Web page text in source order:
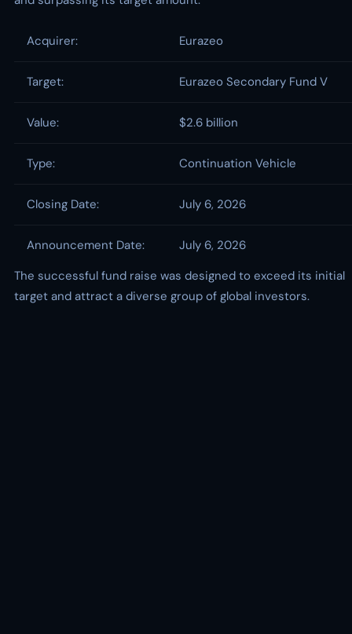
Acquirer: Eurazeo
Target: Eurazeo Secondary Fund V
Value: $2.6 billion
Type: Continuation Vehicle
Closing Date: July 6, 2026
Announcement Date:
July 6, 2026
The successful fund raise was designed to exceed its initial
target and attract a diverse group of global investors.